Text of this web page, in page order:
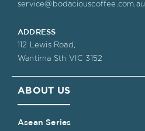
service@bodaciouscoffee.com.au
ADDRESS
112 Lewis Road,
Wantirna Sth VIC 3152
ABOUT US
Asean Series